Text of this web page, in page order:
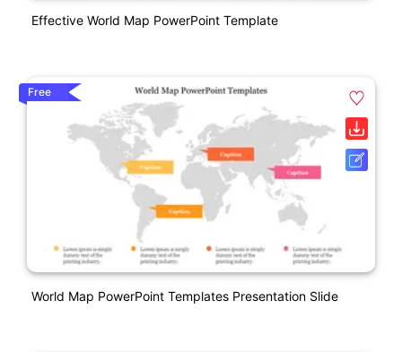
Effective World Map PowerPoint Template
Free
World Map PowerPoint Templates Presentation Slide